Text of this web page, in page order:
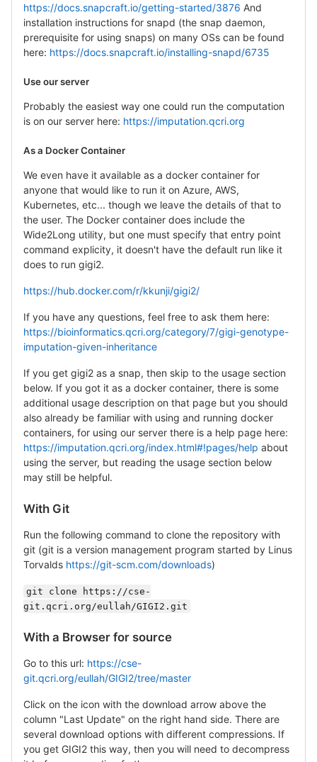
https://docs.snapcraft.io/getting-started/3876 And
installation instructions for snapd (the snap daemon,
prerequisite for using snaps) on many OSs can be found
here: https://docs.snapcraft.io/installing-snapd/6735
Use our server
Probably the easiest way one could run the computation
is on our server here: https://imputation.qcri.org
As a Docker Container
We even have it available as a docker container for
anyone that would like to run it on Azure, AWS,
Kubernetes, etc... though we leave the details of that to
the user. The Docker container does include the
Wide2Long utility, but one must specify that entry point
command explicity, it doesn't have the default run like it
does to run gigi2.
https://hub.docker.com/r/kkunji/gigi2/
If you have any questions, feel free to ask them here:
https://bioinformatics.qcri.org/category/7/gigi-genotype-
imputation-given-inheritance
If you get gigi2 as a snap, then skip to the usage section
below. If you got it as a docker container, there is some
additional usage description on that page but you should
also already be familiar with using and running docker
containers, for using our server there is a help page here:
https://imputation.qcri.org/index.html#!pages/help about
using the server, but reading the usage section below
may still be helpful.
With Git
Run the following command to clone the repository with
git (git is a version management program started by Linus
Torvalds https://git-scm.com/downloads)
git clone https://cse-
git.qcri.org/eullah/GIGI2.git
With a Browser for source
Go to this url: https://cse-
git.qcri.org/eullah/GIGI2/tree/master
Click on the icon with the download arrow above the
column "Last Update" on the right hand side. There are
several download options with different compressions. If
you get GIGI2 this way, then you will need to decompress